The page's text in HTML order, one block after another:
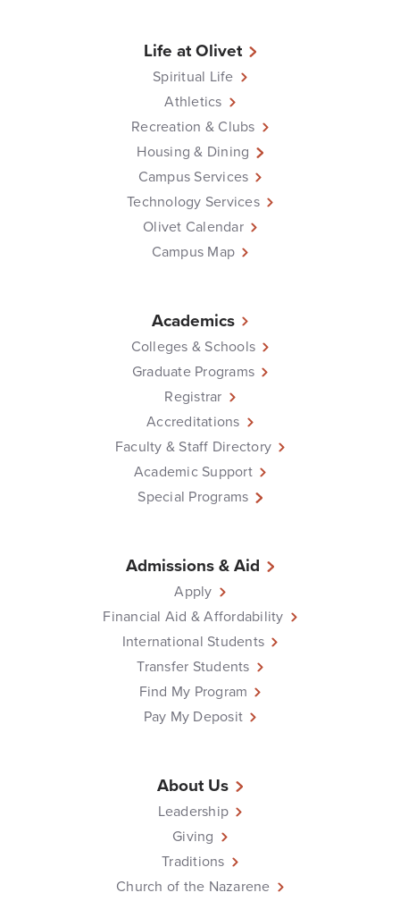
Life at Olivet
Spiritual Life
Athletics
Recreation & Clubs
Housing & Dining
Campus Services
Technology Services
Olivet Calendar
Campus Map
Academics
Colleges & Schools
Graduate Programs
Registrar
Accreditations
Faculty & Staff Directory
Academic Support
Special Programs
Admissions & Aid
Apply
Financial Aid & Affordability
International Students
Transfer Students
Find My Program
Pay My Deposit
About Us
Leadership
Giving
Traditions
Church of the Nazarene